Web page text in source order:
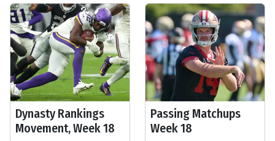
Dynasty Rankings
Movement, Week 18
Passing Matchups
Week 18